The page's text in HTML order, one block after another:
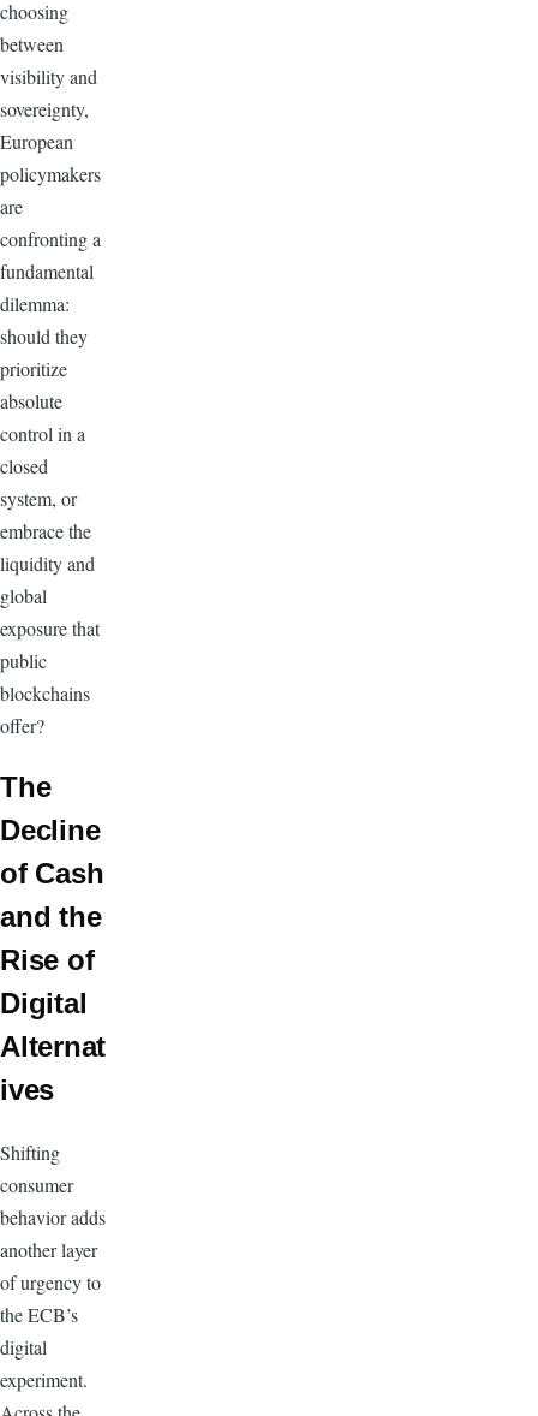
choosing
between
visibility and
sovereignty,
European
policymakers
are
confronting a
fundamental
dilemma:
should they
prioritize
absolute
control in a
closed
system, or
embrace the
liquidity and
global
exposure that
public
blockchains
offer?
The
Decline
of Cash
and the
Rise of
Digital
Alternat
ives
Shifting
consumer
behavior adds
another layer
of urgency to
the ECB’s
digital
experiment.